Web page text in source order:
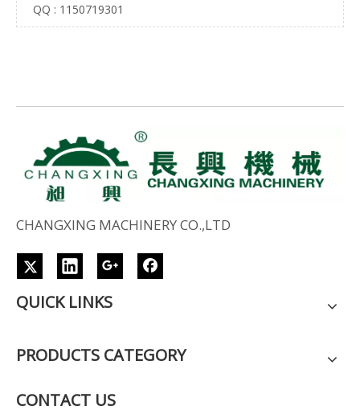
QQ : 1150719301
CHANGXING MACHINERY CO.,LTD
QUICK LINKS
PRODUCTS CATEGORY
CONTACT US